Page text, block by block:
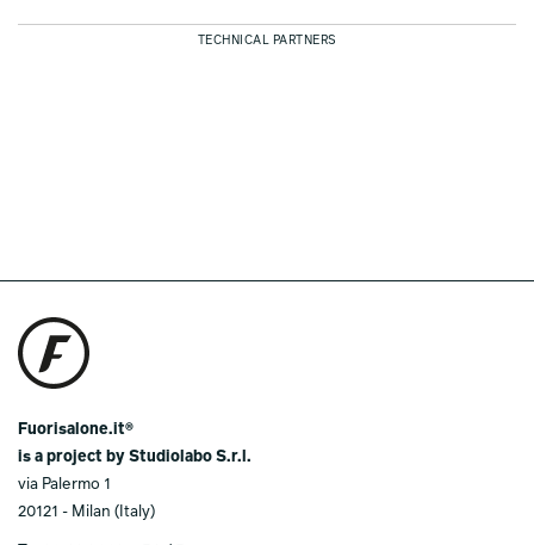
TECHNICAL PARTNERS
Fuorisalone.it®
is a project by Studiolabo S.r.l.
via Palermo 1
20121 - Milan (Italy)